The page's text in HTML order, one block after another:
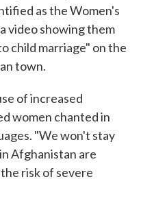
as the Women's
video showing them
child marriage" on the
town.
of increased
women chanted in
"We won't stay
Afghanistan are
risk of severe